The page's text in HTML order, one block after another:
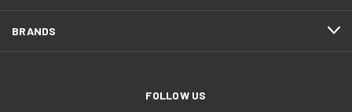
BRANDS
FOLLOW US